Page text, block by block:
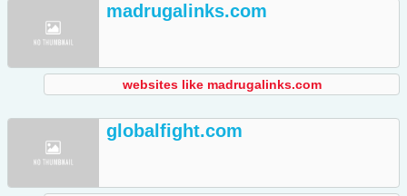
madrugalinks.com
websites like madrugalinks.com
globalfight.com